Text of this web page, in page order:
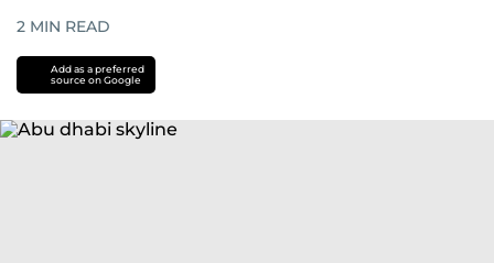
2 MIN READ
Add as a preferred
source on Google